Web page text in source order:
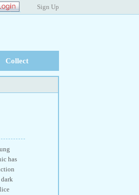
Sign Up
Collect
has
dark